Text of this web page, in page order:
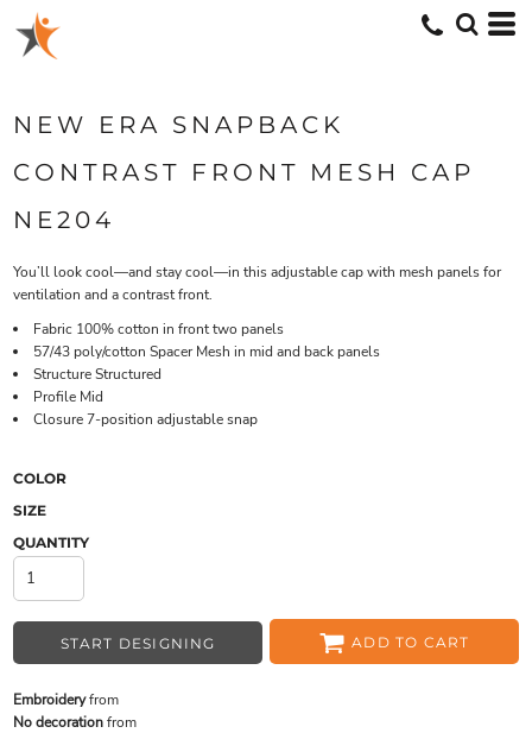
NEW ERA SNAPBACK
CONTRAST FRONT MESH CAP
NE204
You’ll look cool—and stay cool—in this adjustable cap with mesh panels for
ventilation and a contrast front.
Fabric 100% cotton in front two panels
57/43 poly/cotton Spacer Mesh in mid and back panels
Structure Structured
Profile Mid
Closure 7-position adjustable snap
COLOR
SIZE
QUANTITY
START DESIGNING ADD TO CART
Embroideryfrom
No decorationfrom